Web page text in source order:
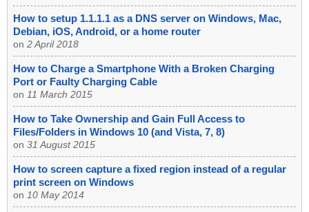
How to setup 1.1.1.1 as a DNS server on Windows, Mac,
Debian, iOS, Android, or a home router
on 2 April 2018
How to Charge a Smartphone With a Broken Charging
Port or Faulty Charging Cable
on 11 March 2015
How to Take Ownership and Gain Full Access to
Files/Folders in Windows 10 (and Vista, 7, 8)
on 31 August 2015
How to screen capture a fixed region instead of a regular
print screen on Windows
on 10 May 2014